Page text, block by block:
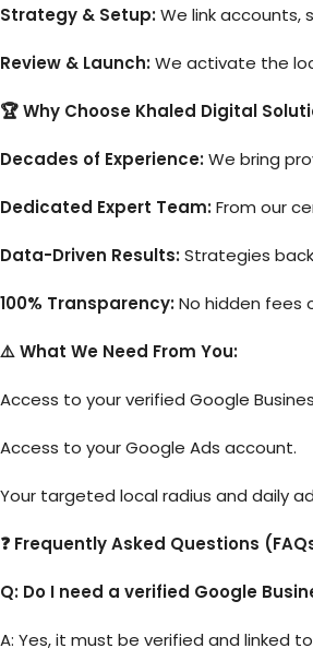
Strategy & Setup:We link accounts,
Review & Launch:We activate the
🏆 Why Choose Khaled Digital
Decades of Experience:We bring
Dedicated Expert Team:From our
Data-Driven Results:Strategies
100% Transparency:No hidden fees
⚠️ What We Need From You:
Access to your verified Google
Access to your Google Ads account.
Your targeted local radius and daily
❓ Frequently Asked Questions
Q: Do I need a verified Google
A: Yes, it must be verified and linked